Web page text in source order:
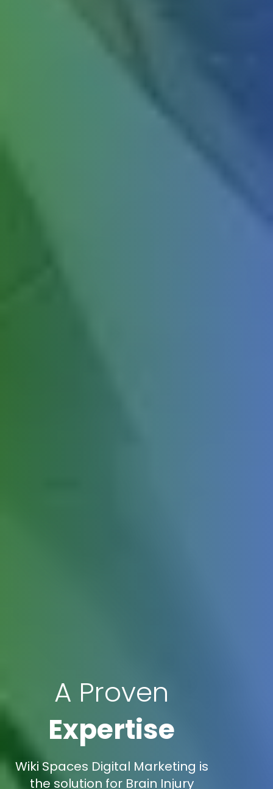
A Proven
Expertise
Wiki Spaces Digital Marketing is
the solution for Brain Injury